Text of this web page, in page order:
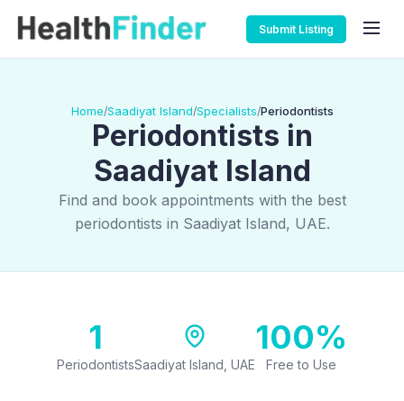
Submit Listing
Home/Saadiyat Island/Specialists/Periodontists
Periodontists in
Saadiyat Island
Find and book appointments with the best
periodontists in Saadiyat Island, UAE.
1
PeriodontistsSaadiyat Island, UAE
100%
Free to Use